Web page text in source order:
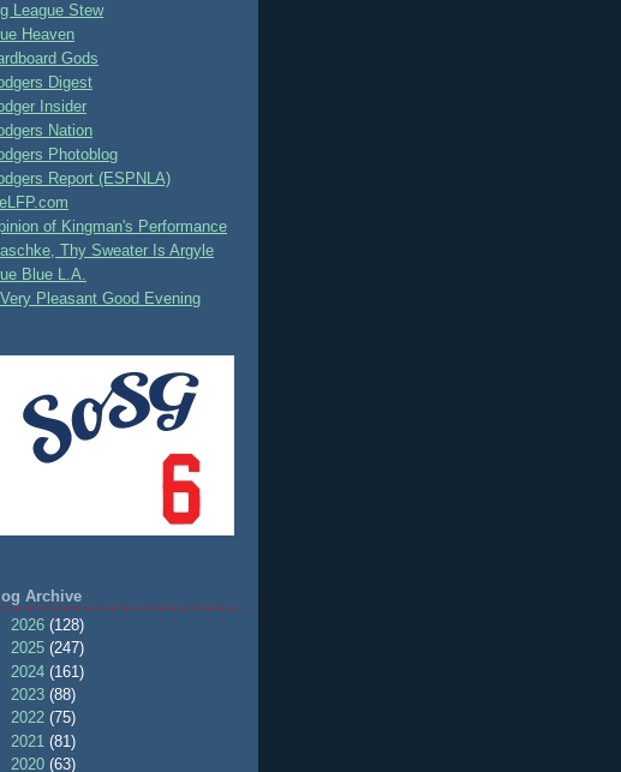
League Stew
Heaven
Gods
Digest
Insider
Nation
Photoblog
Report (ESPNLA)
of Kingman's Performance
Thy Sweater Is Argyle
Blue L.A.
Pleasant Good Evening
Archive
2026 (128)
2025 (247)
2024 (161)
2023 (88)
2022 (75)
2021 (81)
2020 (63)